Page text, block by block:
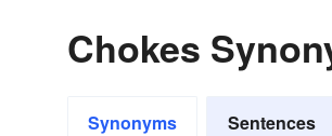
Chokes
Synonyms Sentences